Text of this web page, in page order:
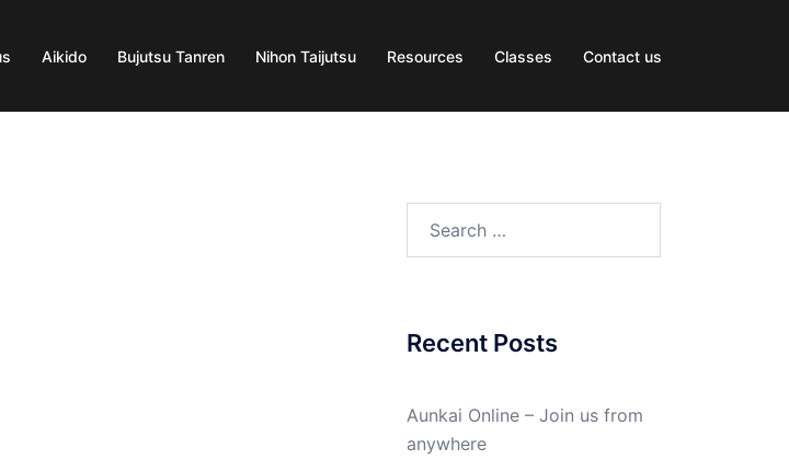
Aikido Bujutsu Tanren Nihon Taijutsu Resources Classes Contact us
Recent Posts
Aunkai Online – Join us from
anywhere